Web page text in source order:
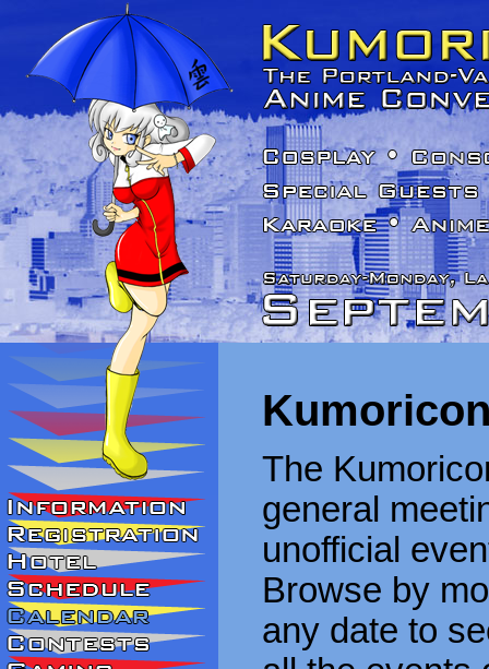
The
general
unofficial
Browse by
any date to